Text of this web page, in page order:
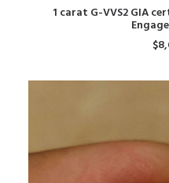
ADD
1 carat G-VVS2 GIA
$